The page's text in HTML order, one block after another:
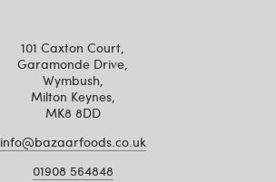
101 Caxton Court,
Garamonde Drive,
Wymbush,
Milton Keynes,
MK8 8DD
info@bazaarfoods.co.uk
01908 564848